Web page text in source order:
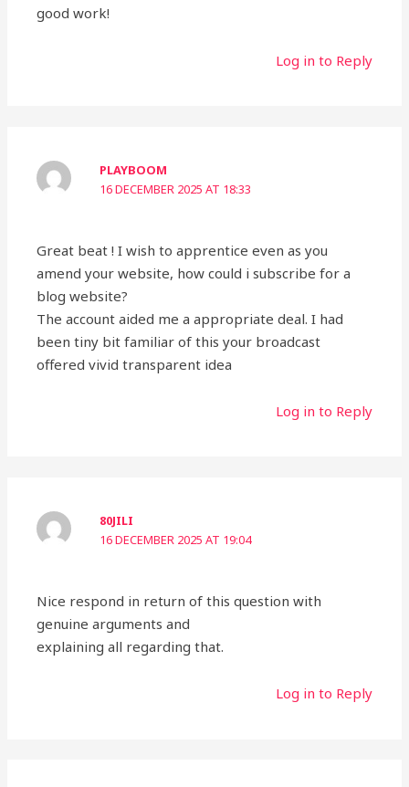
good work!
Log in to Reply
PLAYBOOM
16 DECEMBER 2025 AT 18:33
Great beat ! I wish to apprentice even as you
amend your website, how could i subscribe for a
blog website?
The account aided me a appropriate deal. I had
been tiny bit familiar of this your broadcast
offered vivid transparent idea
Log in to Reply
80JILI
16 DECEMBER 2025 AT 19:04
Nice respond in return of this question with
genuine arguments and
explaining all regarding that.
Log in to Reply